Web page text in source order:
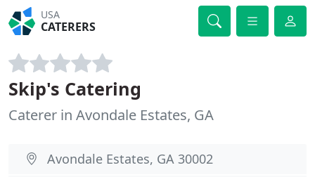
USA
CATERERS
Skip's Catering
Caterer in Avondale Estates, GA
Avondale Estates, GA 30002